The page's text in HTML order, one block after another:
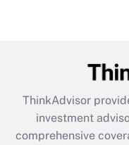
What is the
retention tax
during 2020 and
ThinkAdvisor
investment
comprehensive